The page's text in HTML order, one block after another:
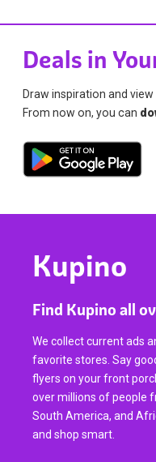
Deals in
Draw inspiration and
From now on, you can
Kupino
Find Kupino all
We collect current ads
favorite stores. Say
flyers on your front
over millions of people
South America, and
and shop smart.